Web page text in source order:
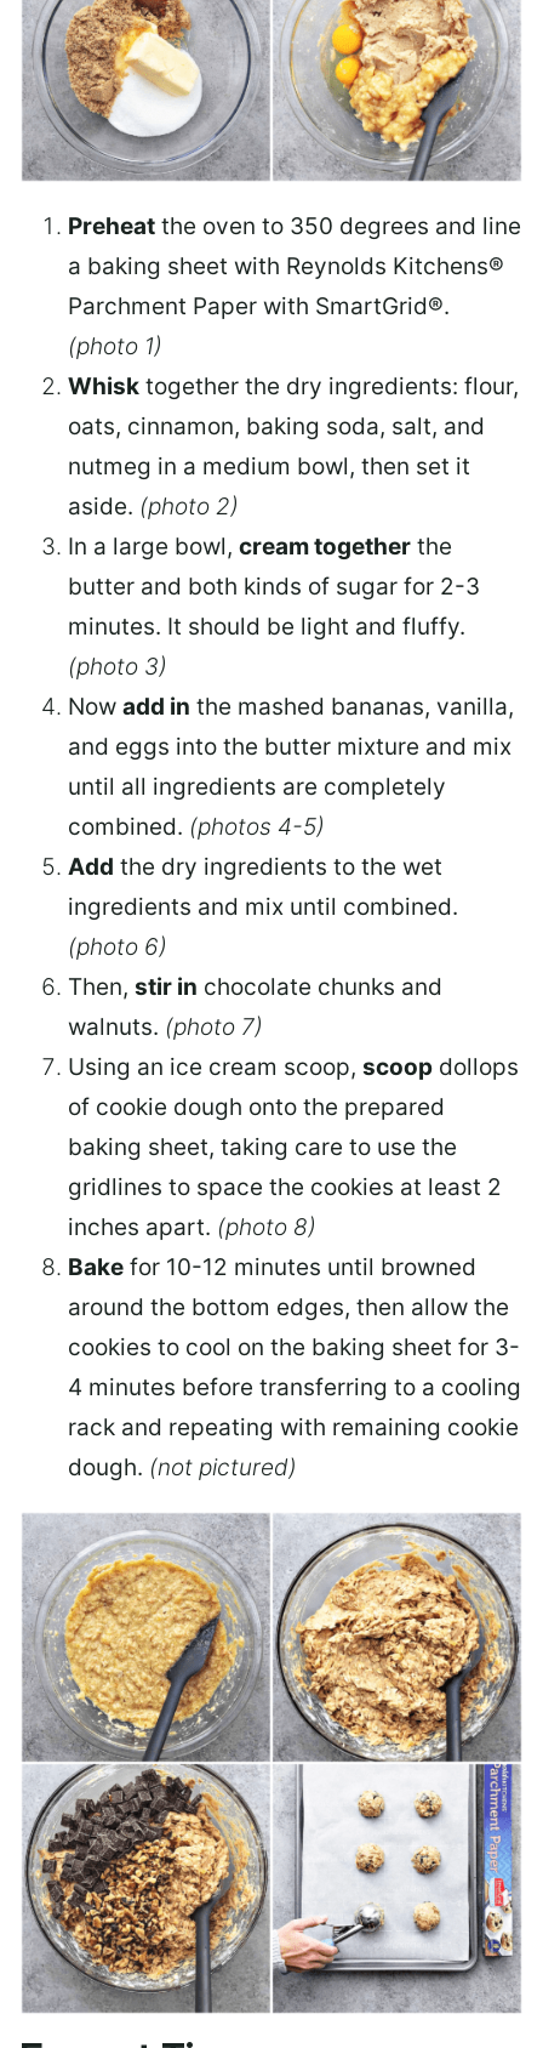
Preheat the oven to 350 degrees and line
a baking sheet with Reynolds Kitchens®
Parchment Paper with SmartGrid®.
(photo 1)
Whisk together the dry ingredients: flour,
oats, cinnamon, baking soda, salt, and
nutmeg in a medium bowl, then set it
aside. (photo 2)
In a large bowl, cream together the
butter and both kinds of sugar for 2-3
minutes. It should be light and fluffy.
(photo 3)
Now add in the mashed bananas, vanilla,
and eggs into the butter mixture and mix
until all ingredients are completely
combined. (photos 4-5)
Add the dry ingredients to the wet
ingredients and mix until combined.
(photo 6)
Then, stir in chocolate chunks and
walnuts. (photo 7)
Using an ice cream scoop, scoop dollops
of cookie dough onto the prepared
baking sheet, taking care to use the
gridlines to space the cookies at least 2
inches apart. (photo 8)
Bake for 10-12 minutes until browned
around the bottom edges, then allow the
cookies to cool on the baking sheet for 3-
4 minutes before transferring to a cooling
rack and repeating with remaining cookie
dough. (not pictured)